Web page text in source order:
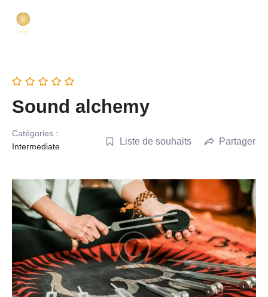
Sound alchemy
Catégories :
Intermediate
Liste de souhaits Partager